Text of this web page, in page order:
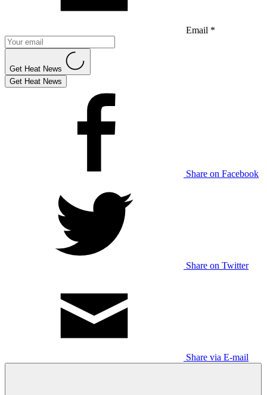
Email *
Get Heat News
Get Heat News
Share on Facebook
Share on Twitter
Share via E-mail